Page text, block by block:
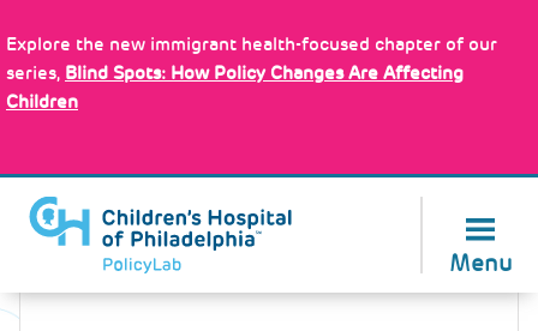
to
main
content
Explore the new immigrant health-focused chapter of our
series, Blind Spots: How Policy Changes Are Affecting
Children
Menu
Back